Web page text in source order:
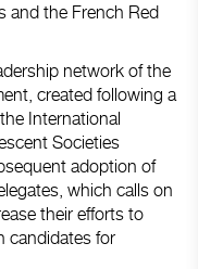
and the French Red
network of the
created following a
International
Societies
adoption of
which calls on
their efforts to
candidates for